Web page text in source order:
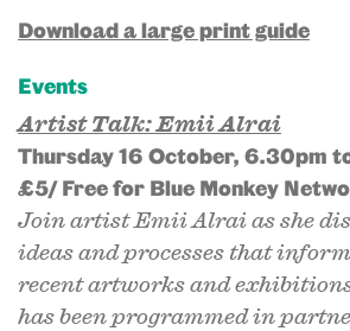
Download a large print guide
Events
Artist Talk: Emii Alrai
Thursday 16 October, 6.30pm
£5/ Free for Blue Monkey
Join artist Emii Alrai as she
ideas and processes that
recent artworks and
has been programmed in